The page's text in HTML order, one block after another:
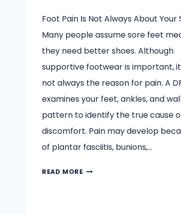
Foot Pain Is Not Always About Your
Many people assume sore feet
they need better shoes. Although
supportive footwear is important,
not always the reason for pain. A
examines your feet, ankles, and
pattern to identify the true cause
discomfort. Pain may develop
of plantar fasciitis, bunions,…
READ MOREBEFORE